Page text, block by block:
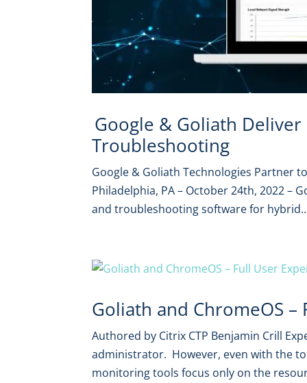
Google & Goliath
Troubleshooting
Google & Goliath Technologies Partner
Philadelphia, PA – October 24th, 2022 –
and troubleshooting software for
Goliath and ChromeOS
Authored by Citrix CTP Benjamin Crill
administrator. However, even with the
monitoring tools focus only on the